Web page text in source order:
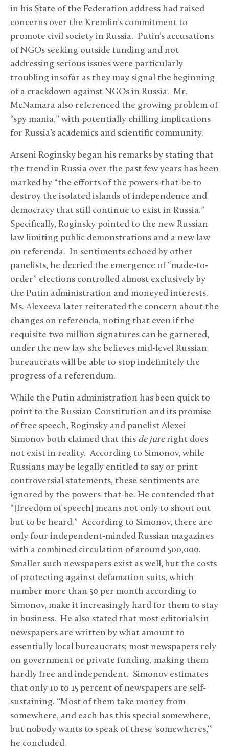
in his State of the Federation address had raised
concerns over the Kremlin’s commitment to
promote civil society in Russia. Putin’s accusations
of NGOs seeking outside funding and not
addressing serious issues were particularly
troubling insofar as they may signal the beginning
of a crackdown against NGOs in Russia. Mr.
McNamara also referenced the growing problem of
“spy mania,” with potentially chilling implications
for Russia’s academics and scientific community.
Arseni Roginsky began his remarks by stating that
the trend in Russia over the past few years has been
marked by “the efforts of the powers-that-be to
destroy the isolated islands of independence and
democracy that still continue to exist in Russia.”
Specifically, Roginsky pointed to the new Russian
law limiting public demonstrations and a new law
on referenda. In sentiments echoed by other
panelists, he decried the emergence of “made-to-
order” elections controlled almost exclusively by
the Putin administration and moneyed interests.
Ms. Alexeeva later reiterated the concern about the
changes on referenda, noting that even if the
requisite two million signatures can be garnered,
under the new law she believes mid-level Russian
bureaucrats will be able to stop indefinitely the
progress of a referendum.
While the Putin administration has been quick to
point to the Russian Constitution and its promise
of free speech, Roginsky and panelist Alexei
Simonov both claimed that this de jureright does
not exist in reality. According to Simonov, while
Russians may be legally entitled to say or print
controversial statements, these sentiments are
ignored by the powers-that-be. He contended that
“[freedom of speech] means not only to shout out
but to be heard.” According to Simonov, there are
only four independent-minded Russian magazines
with a combined circulation of around 500,000.
Smaller such newspapers exist as well, but the costs
of protecting against defamation suits, which
number more than 50 per month according to
Simonov, make it increasingly hard for them to stay
in business. He also stated that most editorials in
newspapers are written by what amount to
essentially local bureaucrats; most newspapers rely
on government or private funding, making them
hardly free and independent. Simonov estimates
that only 10 to 15 percent of newspapers are self-
sustaining. “Most of them take money from
somewhere, and each has this special somewhere,
but nobody wants to speak of these ‘somewheres,’”
he concluded.